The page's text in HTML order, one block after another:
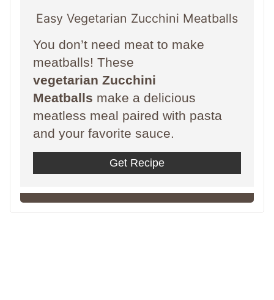
Easy Vegetarian Zucchini Meatballs
You don’t need meat to make
meatballs! These
vegetarian Zucchini
Meatballs make a delicious
meatless meal paired with pasta
and your favorite sauce.
Get Recipe